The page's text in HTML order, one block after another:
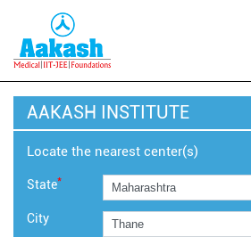
AAKASH INSTITUTE
Locate the nearest center(s)
State*
City